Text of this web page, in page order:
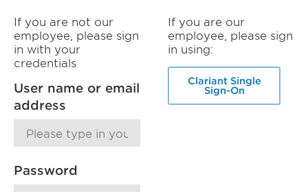
If you are not our
employee, please sign
in with your
credentials
User name or email
address
Password
If you are our
employee, please sign
in using:
Clariant Single
Sign-On